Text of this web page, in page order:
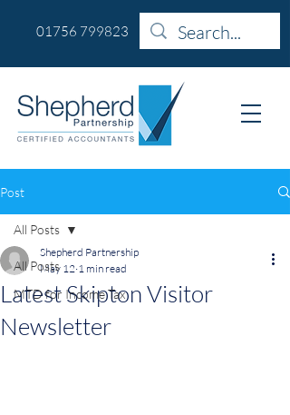
01756 799823
Post
All Posts
MTD for Income Tax
All Posts
Latest Skipton Visitor
Newsletter
Shepherd Partnership
May 12 1 min read